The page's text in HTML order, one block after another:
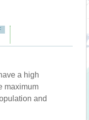
a high
maximum
and